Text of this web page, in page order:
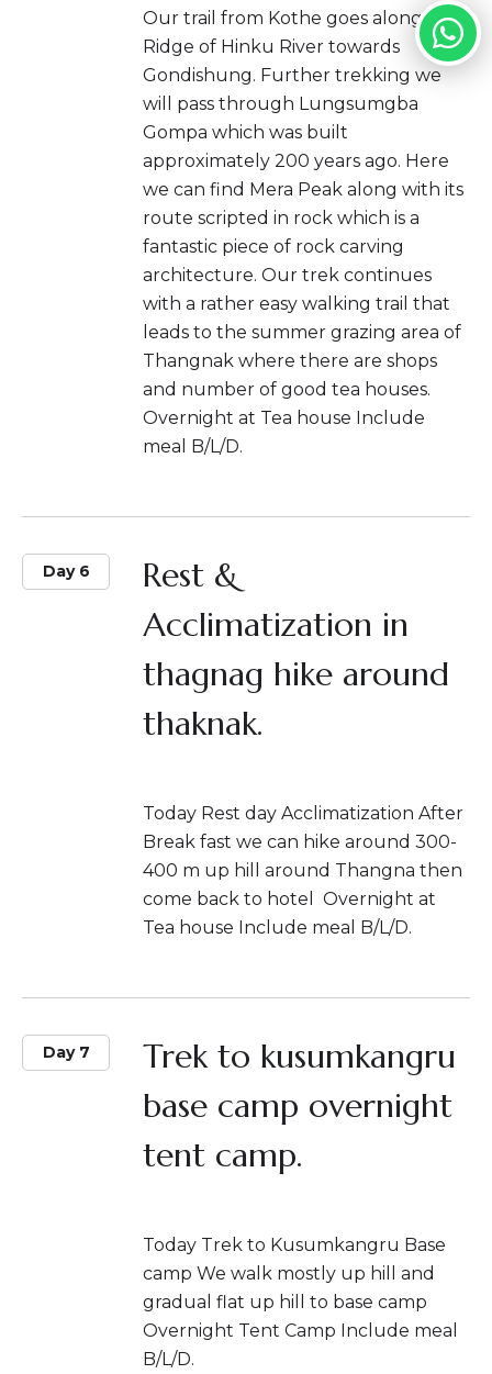
Our trail from Kothe goes along the
Ridge of Hinku River towards
Gondishung. Further trekking we
will pass through Lungsumgba
Gompa which was built
approximately 200 years ago. Here
we can find Mera Peak along with its
route scripted in rock which is a
fantastic piece of rock carving
architecture. Our trek continues
with a rather easy walking trail that
leads to the summer grazing area of
Thangnak where there are shops
and number of good tea houses.
Overnight at Tea house Include
meal B/L/D.
Day 6
Rest &
Acclimatization in
thagnag hike around
thaknak.
Today Rest day Acclimatization After
Break fast we can hike around 300-
400 m up hill around Thangna then
come back to hotel Overnight at
Tea house Include meal B/L/D.
Day 7
Trek to kusumkangru
base camp overnight
tent camp.
Today Trek to Kusumkangru Base
camp We walk mostly up hill and
gradual flat up hill to base camp
Overnight Tent Camp Include meal
B/L/D.